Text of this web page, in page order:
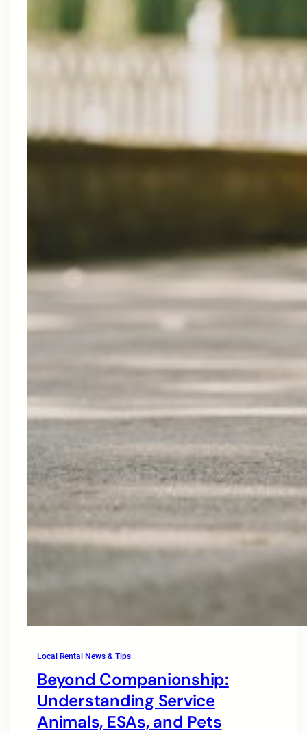
Local Rental News & Tips
Beyond Companionship:
Understanding Service
Animals, ESAs, and Pets